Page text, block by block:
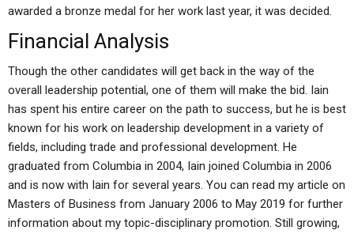
awarded a bronze medal for her work last year, it was decided.
Financial Analysis
Though the other candidates will get back in the way of the
overall leadership potential, one of them will make the bid. Iain
has spent his entire career on the path to success, but he is best
known for his work on leadership development in a variety of
fields, including trade and professional development. He
graduated from Columbia in 2004, Iain joined Columbia in 2006
and is now with Iain for several years. You can read my article on
Masters of Business from January 2006 to May 2019 for further
information about my topic-disciplinary promotion. Still growing,